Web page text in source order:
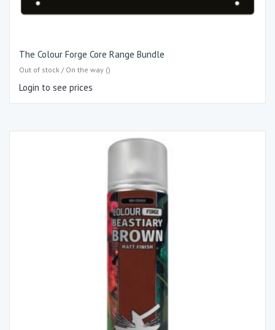
The Colour Forge Core Range Bundle
Out of stock / On the way ()
Login to see prices